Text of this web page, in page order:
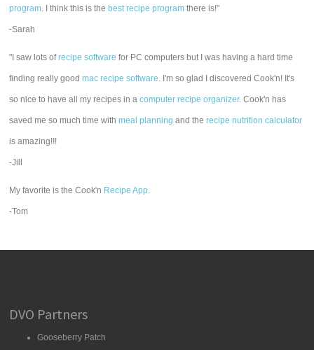
program. I think this is the best recipe program there is!"
-Sarah
"I saw lots ofrecipe software for PC computers but I was having a hard time
finding really goodmac recipe software. I'm so glad I discovered Cook'n! It's
so nice to have all my recipes in acomputer recipe organizer. Cook'n has
saved me so much time withmeal planning and therecipe nutrition calculator
is amazing!!!
-Jill
My favorite is the Cook'n Recipe App.
-Tom
DVO Partners
Gooseberry Patch